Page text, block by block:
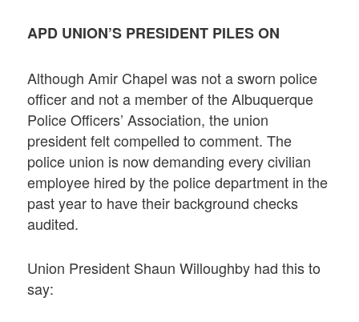
APD UNION’S PRESIDENT PILES ON
Although Amir Chapel was not a sworn police
officer and not a member of the Albuquerque
Police Officers’ Association, the union
president felt compelled to comment. The
police union is now demanding every civilian
employee hired by the police department in the
past year to have their background checks
audited.
Union President Shaun Willoughby had this to
say: